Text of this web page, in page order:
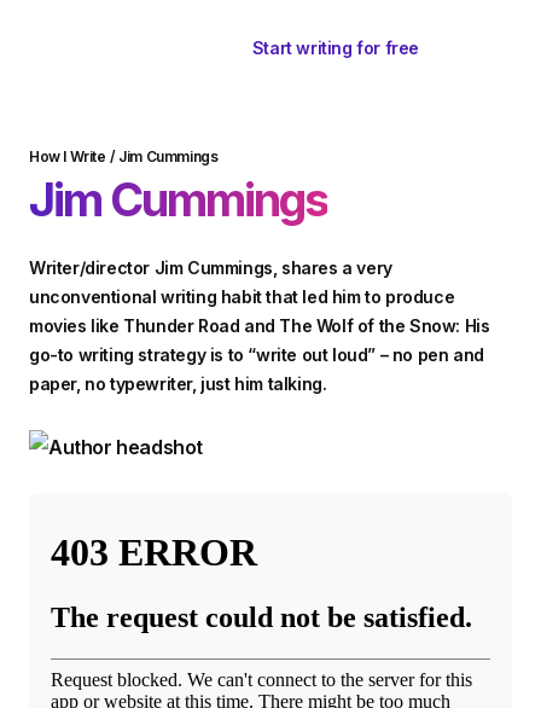
Start writing for free
How I Write / Jim Cummings
Jim Cummings
Writer/director Jim Cummings, shares a very
unconventional writing habit that led him to produce
movies like Thunder Road and The Wolf of the Snow: His
go-to writing strategy is to “write out loud” – no pen and
paper, no typewriter, just him talking.